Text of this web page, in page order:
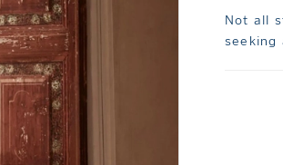
Not all
seeking